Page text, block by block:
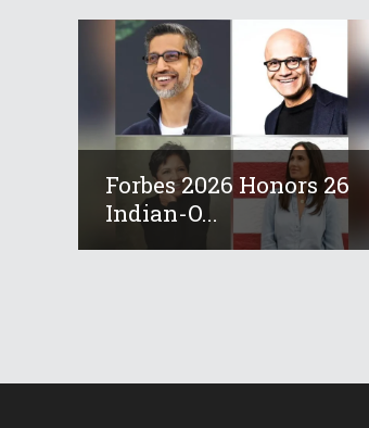
Forbes 2026 Honors 26
Indian-O...